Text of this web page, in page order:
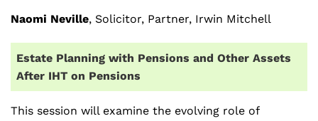
Naomi Neville, Solicitor, Partner, Irwin Mitchell
Estate Planning with Pensions and Other Assets
After IHT on Pensions
This session will examine the evolving role of